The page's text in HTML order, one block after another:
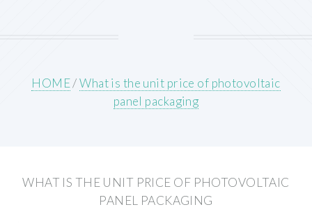
HOME/What is the unit price of photovoltaic
panel packaging
WHAT IS THE UNIT PRICE OF PHOTOVOLTAIC
PANEL PACKAGING